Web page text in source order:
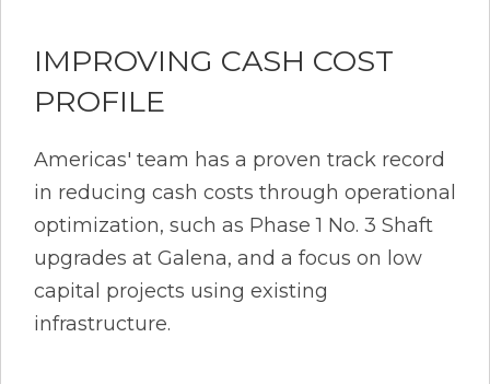
IMPROVING CASH COST
PROFILE
Americas' team has a proven track record
in reducing cash costs through operational
optimization, such as Phase 1 No. 3 Shaft
upgrades at Galena, and a focus on low
capital projects using existing
infrastructure.